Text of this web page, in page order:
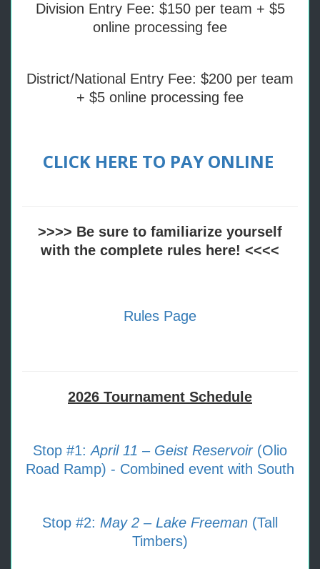
Division Entry Fee: $150 per team + $5
online processing fee
District/National Entry Fee: $200 per team
+ $5 online processing fee
CLICK HERE TO PAY ONLINE
>>>> Be sure to familiarize yourself
with the complete rules here! <<<<
Rules Page
2026 Tournament Schedule
Stop #1:April 11 – Geist Reservoir(Olio
Road Ramp) - Combined event with South
Stop #2: May 2 – Lake Freeman (Tall
Timbers)